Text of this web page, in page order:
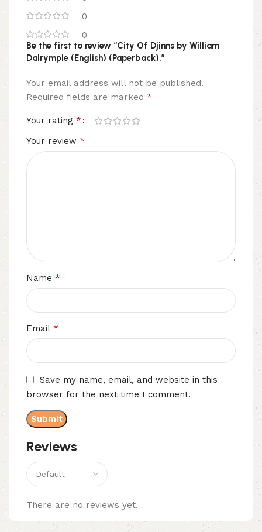
0
0
Reviews
There are no reviews yet.
Be the first to review “City Of Djinns by William
Dalrymple (English) (Paperback).”
Your email address will not be published.
Required fields are marked *
Your rating *
Your review *
Name *
Email *
Save my name, email, and website in this
browser for the next time I comment.